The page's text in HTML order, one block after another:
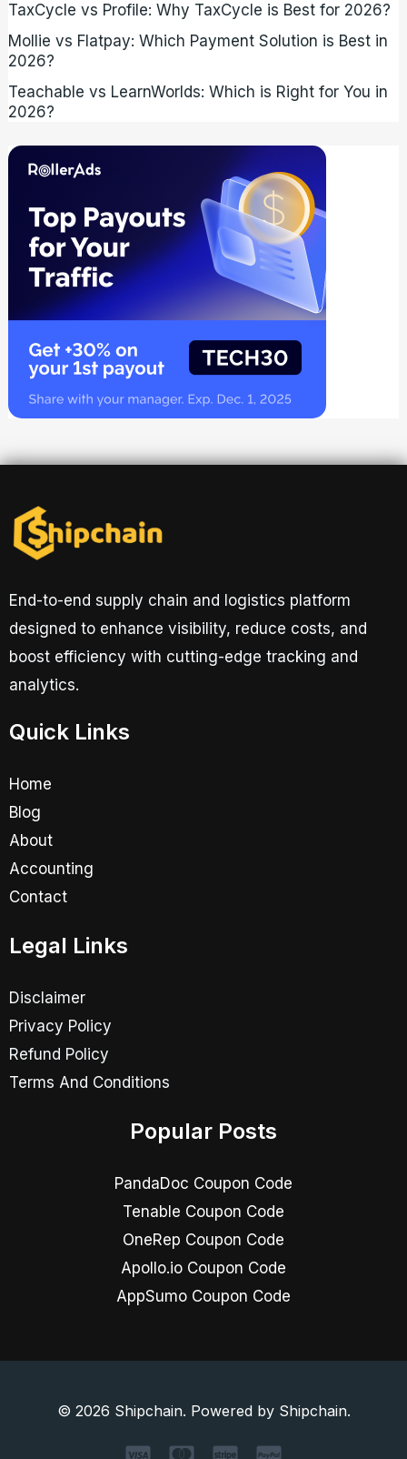
TaxCycle vs Profile: Why TaxCycle is Best for 2026?
Mollie vs Flatpay: Which Payment Solution is Best in
2026?
Teachable vs LearnWorlds: Which is Right for You in
2026?
End-to-end supply chain and logistics platform
designed to enhance visibility, reduce costs, and
boost efficiency with cutting-edge tracking and
analytics.
Quick Links
Home
Blog
About
Accounting
Contact
Legal Links
Disclaimer
Privacy Policy
Refund Policy
Terms And Conditions
Popular Posts
PandaDoc Coupon Code
Tenable Coupon Code
OneRep Coupon Code
Apollo.io Coupon Code
AppSumo Coupon Code
© 2026 Shipchain. Powered by Shipchain.